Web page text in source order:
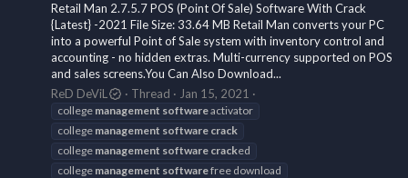
Retail Man 2.7.5.7 POS (Point Of Sale) Software With Crack
{Latest} -2021 File Size: 33.64 MB Retail Man converts your PC
into a powerful Point of Sale system with inventory control and
accounting - no hidden extras. Multi-currency supported on POS
and sales screens.You Can Also Download...
ReD DeViL
Thread Jan 15, 2021
college management softwareactivator
college management software crack
college management software cracked
college management softwarefree download